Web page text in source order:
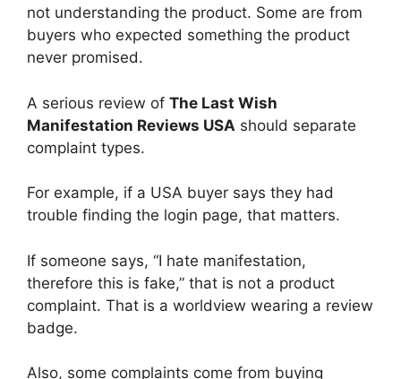
not understanding the product. Some are from
buyers who expected something the product
never promised.
A serious review of The Last Wish
Manifestation Reviews USA should separate
complaint types.
For example, if a USA buyer says they had
trouble finding the login page, that matters.
If someone says, “I hate manifestation,
therefore this is fake,” that is not a product
complaint. That is a worldview wearing a review
badge.
Also, some complaints come from buying